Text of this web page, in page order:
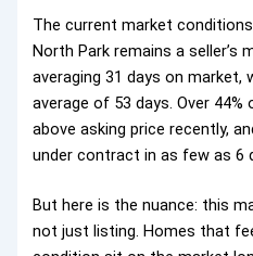
The current market
North Park remains a seller’s
averaging 31 days on market,
average of 53 days. Over
above asking price recently,
under contract in as few as 6
But here is the nuance: this
not just listing. Homes that